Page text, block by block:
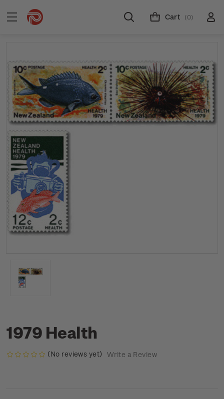
Cart (0)
1979 Health
(No reviews yet) Write a Review